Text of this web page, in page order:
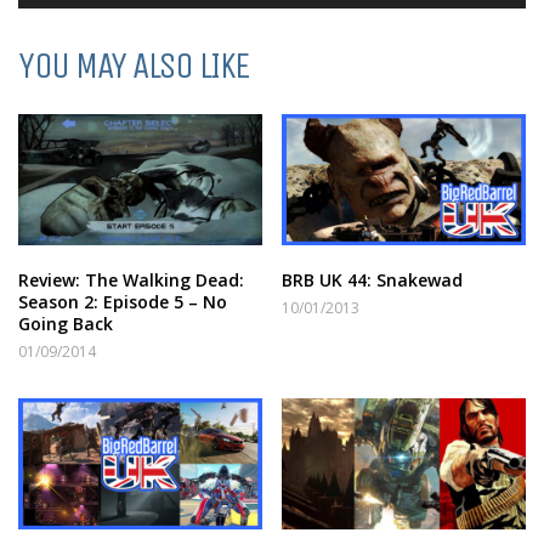
Player
YOU MAY ALSO LIKE
Review: The Walking Dead:
Season 2: Episode 5 – No
Going Back
01/09/2014
BRB UK 44: Snakewad
10/01/2013